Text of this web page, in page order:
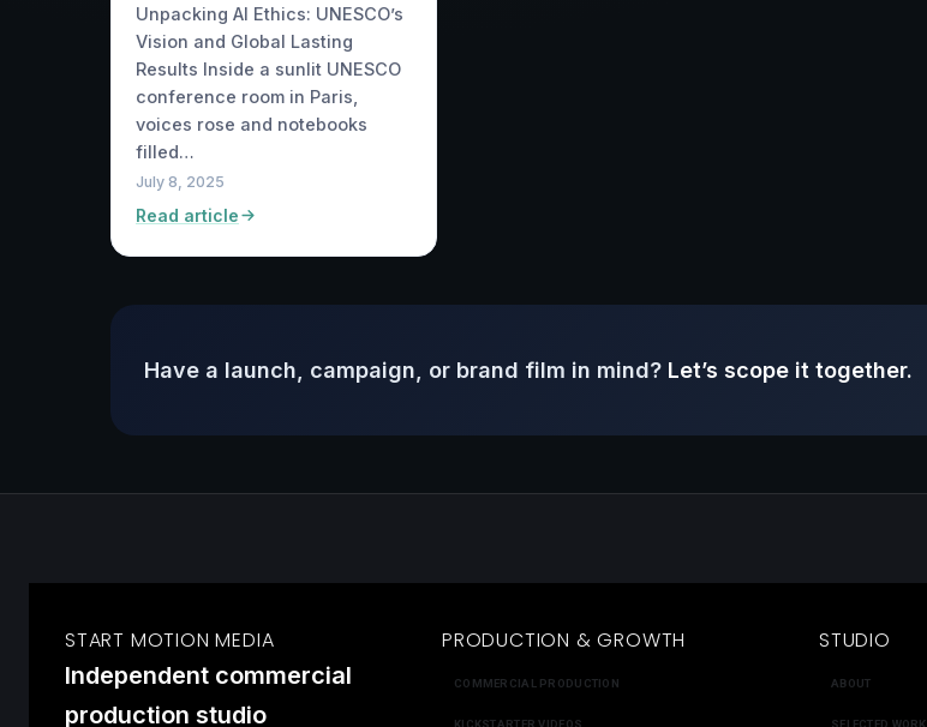
Unpacking AI Ethics: UNESCO’s
Vision and Global Lasting
Results Inside a sunlit UNESCO
conference room in Paris,
voices rose and notebooks
filled…
July 8, 2025
Read article
Have a launch, campaign, or brand film in mind? Let’s scope it together.
START MOTION MEDIA
Independent commercial
production studio
PRODUCTION & GROWTH
COMMERCIAL PRODUCTION
KICKSTARTER VIDEOS
STUDIO
ABOUT
SELECTED WORK